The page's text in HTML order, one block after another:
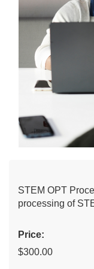
STEM OPT
processing of
Price:
$300.00